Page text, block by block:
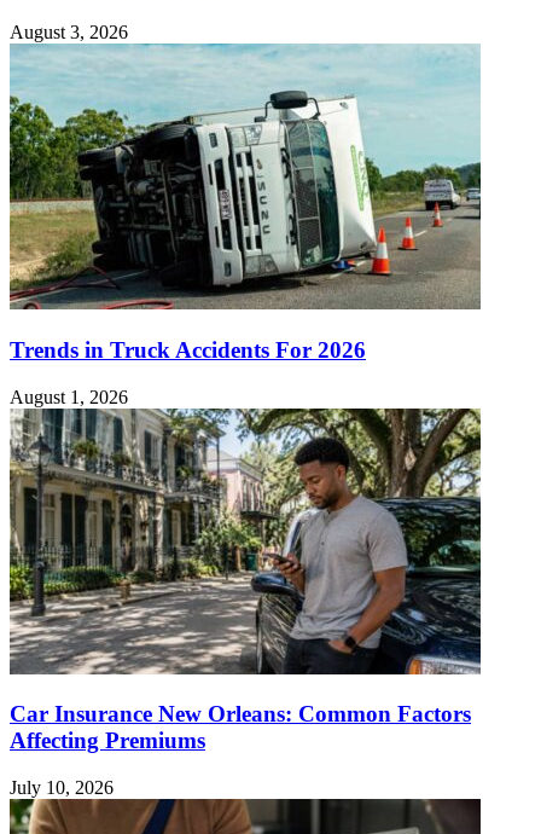
August 3, 2026
Trends in Truck Accidents For 2026
August 1, 2026
Car Insurance New Orleans: Common Factors
Affecting Premiums
July 10, 2026